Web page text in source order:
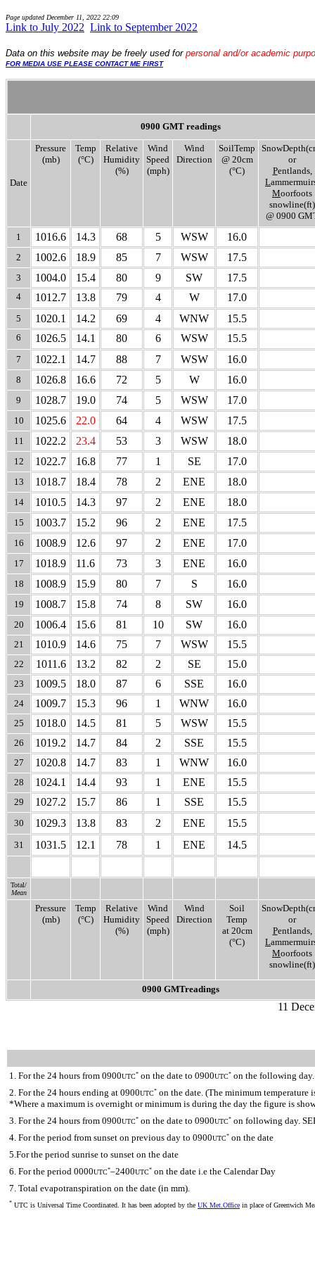
Page updated December 11, 2022 22:09
Link to July 2022 Link to September 2022
Data on this website may be freely used for personal and/or academic
FOR MEDIA USE PLEASE CONTACT ME FIRST
0900 GMT readings
Date
Pressure
(mb)
Temp
(°C)
Relative
Humidity
(%)
Wind
Speed
(mph)
Wind
Direction
SoilTemp
@ 20cm
(°C)
or
Pentlands,
L
Moorfoots
snowline(ft)
@ 0900
1
1016.6 14.3 68 5 WSW 16.0
2 1002.6 18.9 85 7 WSW 17.5
3 1004.0 15.4 80 9 SW 17.5
4 1012.7 13.8 79 4 W 17.0
5 1020.1 14.2 69 4 WNW 15.5
6 1026.5 14.1 80 6 WSW 15.5
7 1022.1 14.7 88 7 WSW 16.0
8 1026.8 16.6 72 5 W 16.0
9 1028.7 19.0 74 5 WSW 17.0
10 1025.6 22.0 64 4 WSW 17.5
11 1022.2 23.4 53 3 WSW 18.0
12 1022.7 16.8 77 1 SE 17.0
13 1018.7 18.4 78 2 ENE 18.0
14 1010.5 14.3 97 2 ENE 18.0
15 1003.7 15.2 96 2 ENE 17.5
16 1008.9 12.6 97 2 ENE 17.0
17 1018.9 11.6 73 3 ENE 16.0
18 1008.9 15.9 80 7 S 16.0
19 1008.7 15.8 74 8 SW 16.0
20 1006.4 15.6 81 10 SW 16.0
21 1010.9 14.6 75 7 WSW 15.5
22 1011.6 13.2 82 2 SE 15.0
23 1009.5 18.0 87 6 SSE 16.0
24 1009.7 15.3 96 1 WNW 16.0
25 1018.0 14.5 81 5 WSW 15.5
26 1019.2 14.7 84 2 SSE 15.5
27 1020.8 14.7 83 1 WNW 16.0
28 1024.1 14.4 93 1 ENE 15.5
29 1027.2 15.7 86 1 SSE 15.5
30 1029.3 13.8 83 2 ENE 15.5
31 1031.5 12.1 78 1 ENE 14.5
Total/
Mean
Pressure
(mb)
Temp
(°C)
Relative
Humidity
(%)
Wind
Speed
(mph)
Wind
Direction
Soil
Temp
at 20cm
(°C)
or
Pentlands,
L
Moorfoots
snowline(ft)
0900 GMTreadings
11
1. For the 24 hours from 0900UTC* on the date to 0900UTC* on the following
2. For the 24 hours ending at 0900UTC* on the date. (The minimum temperature
*Where a maximum is overnight or minimum is during the day the figure is
3. For the 24 hours from 0900UTC* on the date to 0900UTC* on following day.
4. For the period from sunset on previous day to 0900UTC* on the date
5.For the period sunrise to sunset on the date
6. For the period 0000UTC*–2400UTC* on the date i.e the Calendar Day
7. Total evapotranspiration on the date (in mm).
* UTC is Universal Time Coordinated. It has been adopted by the UK Met.Office in place of Greenwich